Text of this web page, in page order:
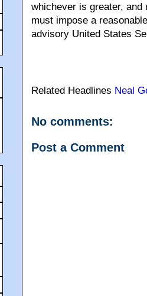
whichever is greater,
must impose a
advisory United States
Related Headlines Neal
No comments:
Post a Comment